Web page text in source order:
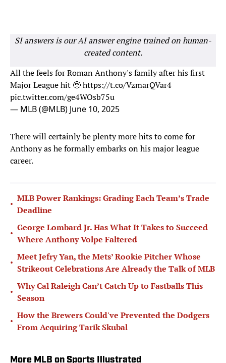
SI answers is our AI answer engine trained on human-
created content.
All the feels for Roman Anthony's family after his first
Major League hit 🥹https://t.co/VzmarQVar4
pic.twitter.com/ge4WOsb75u
— MLB (@MLB) June 10, 2025
There will certainly be plenty more hits to come for
Anthony as he formally embarks on his major league
career.
•
MLB Power Rankings: Grading Each Team’s Trade
Deadline
•
George Lombard Jr. Has What It Takes to Succeed
Where Anthony Volpe Faltered
•
Meet Jefry Yan, the Mets’ Rookie Pitcher Whose
Strikeout Celebrations Are Already the Talk of MLB
•
Why Cal Raleigh Can’t Catch Up to Fastballs This
Season
•
How the Brewers Could've Prevented the Dodgers
From Acquiring Tarik Skubal
More MLB on Sports Illustrated